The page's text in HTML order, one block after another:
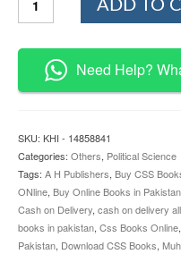
Political
By
Muhammad
Aslam
Publishers
quantity
ADD TO
Need Help?
SKU: KHI - 14858841
Categories: Others, Political Science
Tags: A H Publishers, Buy CSS
ONline, Buy Online Books in Pakistan
Cash on Delivery, cash on delivery
books in pakistan, Css Books Online,
Pakistan, Download CSS Books,